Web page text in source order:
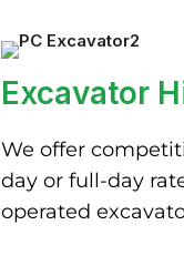
Excavator
We offer
day or full-day
operated